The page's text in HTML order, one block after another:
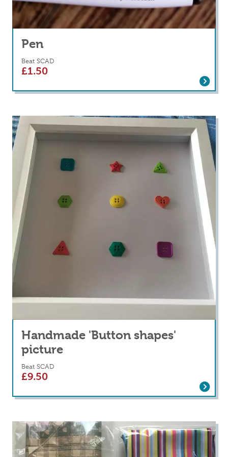
Pen
Beat SCAD
£1.50
Handmade 'Button shapes'
picture
Beat SCAD
£9.50
about Handmade 'Button shapes' picture